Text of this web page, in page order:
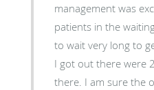
management was
patients in the
to wait very long to
I got out there were
there. I am sure the